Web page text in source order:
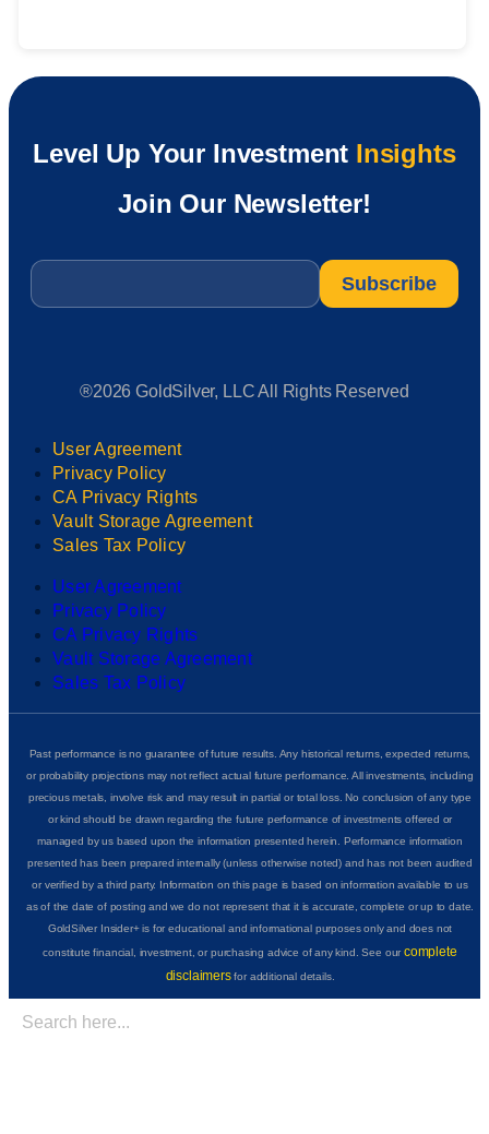
Level Up Your Investment Insights
Join Our Newsletter!
Email
®2026 GoldSilver, LLC All Rights Reserved
User Agreement
Privacy Policy
CA Privacy Rights
Vault Storage Agreement
Sales Tax Policy
User Agreement
Privacy Policy
CA Privacy Rights
Vault Storage Agreement
Sales Tax Policy
Past performance is no guarantee of future results. Any historical returns, expected returns,
or probability projections may not reflect actual future performance. All investments, including
precious metals, involve risk and may result in partial or total loss. No conclusion of any type
or kind should be drawn regarding the future performance of investments offered or
managed by us based upon the information presented herein. Performance information
presented has been prepared internally (unless otherwise noted) and has not been audited
or verified by a third party. Information on this page is based on information available to us
as of the date of posting and we do not represent that it is accurate, complete or up to date.
GoldSilver Insider+ is for educational and informational purposes only and does not
constitute financial, investment, or purchasing advice of any kind. See ourcomplete
disclaimersfor additional details.